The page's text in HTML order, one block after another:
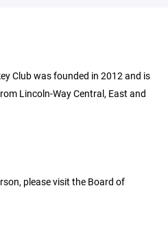
Club was founded in 2012 and is
Lincoln-Way Central, East and
please visit the Board of